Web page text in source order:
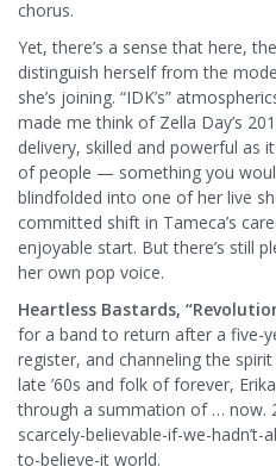
chorus.
Yet, there’s a sense that here,
distinguish herself from the
she’s joining. “IDK’s”
made me think of Zella Day’s
delivery, skilled and powerful as
of people — something you
blindfolded into one of her live
committed shift in Tameca’s
enjoyable start. But there’s still
her own pop voice.
Heartless Bastards,
for a band to return after a five-
register, and channeling the
late ’60s and folk of forever,
through a summation of … now.
scarcely-believable-if-we-
to-believe-it world.